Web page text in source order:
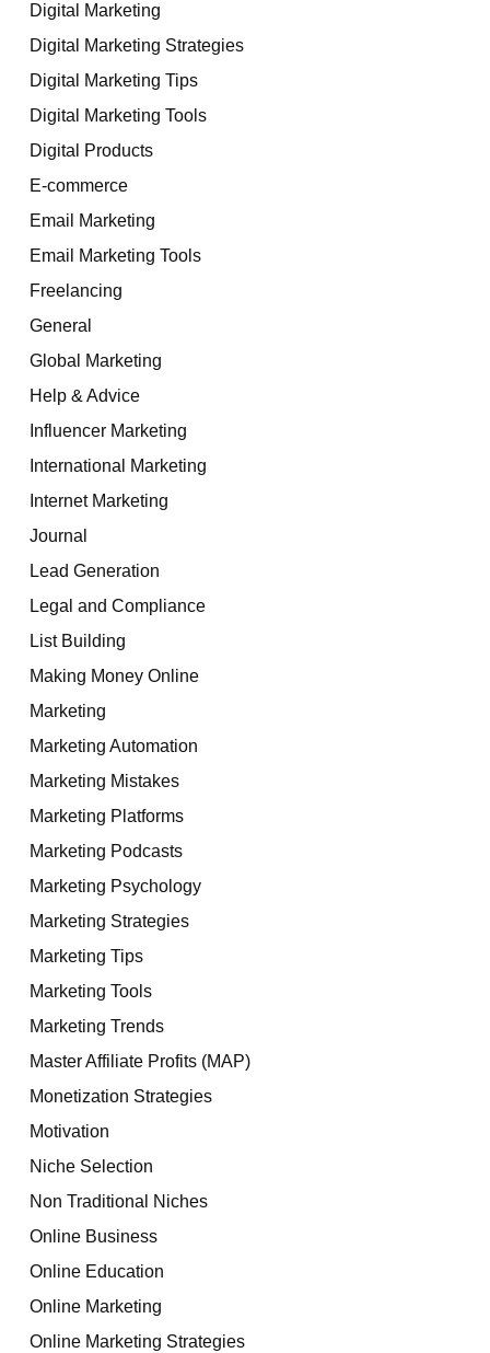
Digital Marketing
Digital Marketing Strategies
Digital Marketing Tips
Digital Marketing Tools
Digital Products
E-commerce
Email Marketing
Email Marketing Tools
Freelancing
General
Global Marketing
Help & Advice
Influencer Marketing
International Marketing
Internet Marketing
Journal
Lead Generation
Legal and Compliance
List Building
Making Money Online
Marketing
Marketing Automation
Marketing Mistakes
Marketing Platforms
Marketing Podcasts
Marketing Psychology
Marketing Strategies
Marketing Tips
Marketing Tools
Marketing Trends
Master Affiliate Profits (MAP)
Monetization Strategies
Motivation
Niche Selection
Non Traditional Niches
Online Business
Online Education
Online Marketing
Online Marketing Strategies